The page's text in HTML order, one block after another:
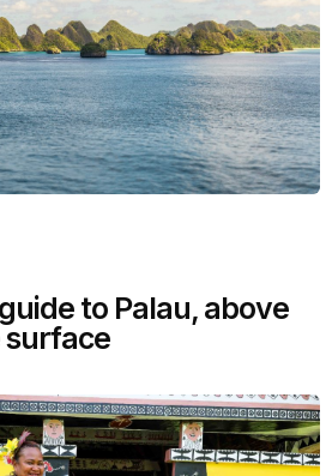
to Palau, above
surface